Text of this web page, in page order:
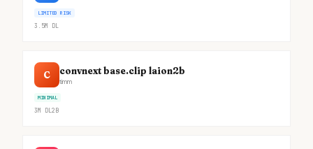
LIMITED RISK
3.5M DL
C convnext base.clip laion2b
timm
MINIMAL
3M DL2B